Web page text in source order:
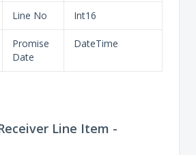
Line No Int16
Promise
Date
DateTime
Line Item -